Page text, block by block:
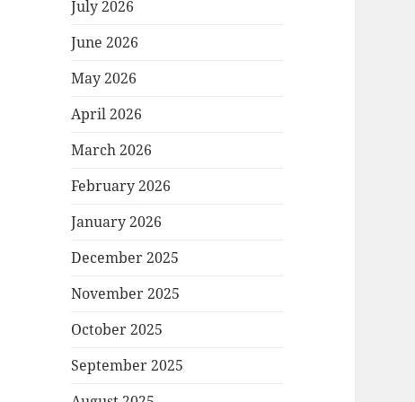
July 2026
June 2026
May 2026
April 2026
March 2026
February 2026
January 2026
December 2025
November 2025
October 2025
September 2025